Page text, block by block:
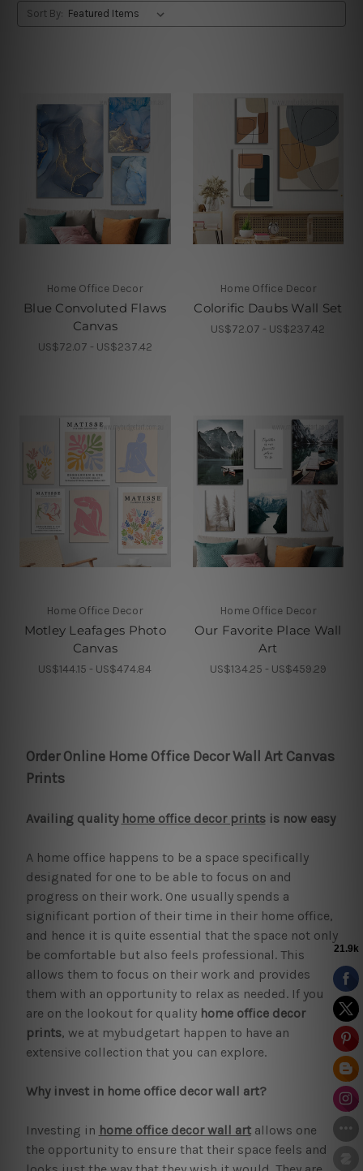
Sort By:
Home Office Decor
Blue Convoluted Flaws
Canvas
US$72.07 - US$237.42
Home Office Decor
Colorific Daubs Wall Set
US$72.07 - US$237.42
Home Office Decor
Motley Leafages Photo
Canvas
US$144.15 - US$474.84
Home Office Decor
Our Favorite Place Wall
Art
US$134.25 - US$459.29
Order Online Home Office Decor Wall Art Canvas
Prints
Availing quality home office decor printsis now easy
A home office happens to be a space specifically
designated for one to be able to focus on and
progress on their work. One usually spends a
significant portion of their time in their home office,
and hence it is quite essential that the space not only
be comfortable but also feels professional. This
allows them to focus on their work and provides
them with an opportunity to relax as needed. If you
are on the lookout for quality home office decor
prints, we at mybudgetart happen to have an
extensive collection that you can explore.
Why invest in home office decor wall art?
Investing in home office decor wall artallows one
the opportunity to ensure that their space feels and